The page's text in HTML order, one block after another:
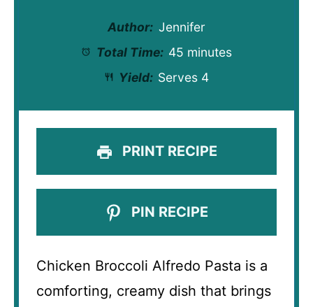
Author: Jennifer
Total Time: 45 minutes
Yield: Serves 4
PRINT RECIPE
PIN RECIPE
Chicken Broccoli Alfredo Pasta is a
comforting, creamy dish that brings